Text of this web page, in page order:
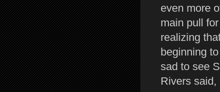
even more
main pull
realizing
beginning
sad to see
Rivers